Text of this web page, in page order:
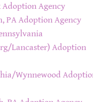
Adoption Agency
PA Adoption Agency
Lancaster) Adoption
Wynnewood